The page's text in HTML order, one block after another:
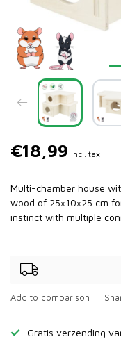
€18,99 Incl. tax
Multi-chamber house
wood of 25×10×25 cm
instinct with multiple
Add to comparison
Gratis verzending